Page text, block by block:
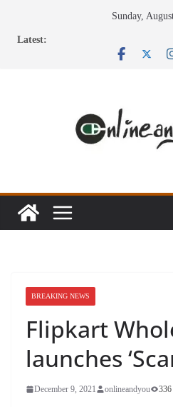
Sunday,
Latest:
BREAKING NEWS
Flipkart
launches
December 9, 2021 onlineandyou